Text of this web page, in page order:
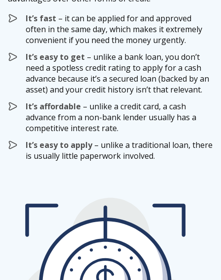
It’s fast – it can be applied for and approved
often in the same day, which makes it extremely
convenient if you need the money urgently.
It’s easy to get – unlike a bank loan, you don’t
need a spotless credit rating to apply for a cash
advance because it’s a secured loan (backed by an
asset) and your credit history isn’t that relevant.
It’s affordable – unlike a credit card, a cash
advance from a non-bank lender usually has a
competitive interest rate.
It’s easy to apply– unlike a traditional loan, there
is usually little paperwork involved.